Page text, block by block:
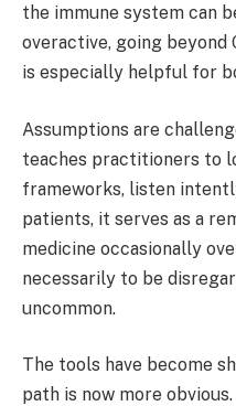
the immune system can
overactive, going beyond
is especially helpful for
Assumptions are
teaches practitioners to
frameworks, listen
patients, it serves as a
medicine occasionally
necessarily to be
uncommon.
The tools have become
path is now more